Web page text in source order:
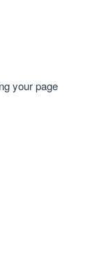
your page